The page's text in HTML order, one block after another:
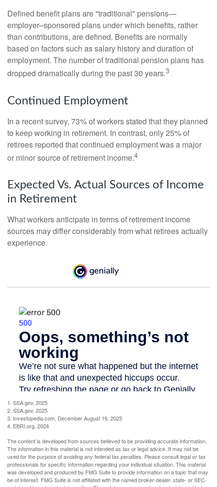
Defined benefit plans are "traditional" pensions—
employer–sponsored plans under which benefits, rather
than contributions, are defined. Benefits are normally
based on factors such as salary history and duration of
employment. The number of traditional pension plans has
dropped dramatically during the past 30 years.3
Continued Employment
In a recent survey, 73% of workers stated that they planned
to keep working in retirement. In contrast, only 25% of
retirees reported that continued employment was a major
or minor source of retirement income.4
Expected Vs. Actual Sources of Income
in Retirement
What workers anticipate in terms of retirement income
sources may differ considerably from what retirees actually
experience.
1. SSA.gov, 2025
2. SSA.gov, 2025
3. Investopedia.com, December August 16, 2025
4. EBRI.org, 2024
The content is developed from sources believed to be providing accurate information.
The information in this material is not intended as tax or legal advice. It may not be
used for the purpose of avoiding any federal tax penalties. Please consult legal or tax
professionals for specific information regarding your individual situation. This material
was developed and produced by FMG Suite to provide information on a topic that may
be of interest. FMG Suite is not affiliated with the named broker-dealer, state- or SEC-